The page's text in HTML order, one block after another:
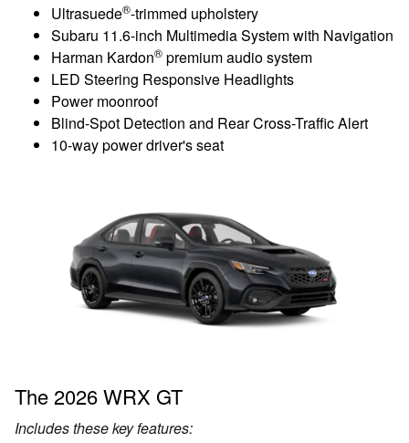
Ultrasuede®-trimmed upholstery
Subaru 11.6-inch Multimedia System with Navigation
Harman Kardon® premium audio system
LED Steering Responsive Headlights
Power moonroof
Blind-Spot Detection and Rear Cross-Traffic Alert
10-way power driver's seat
The 2026 WRX GT
Includes these key features: